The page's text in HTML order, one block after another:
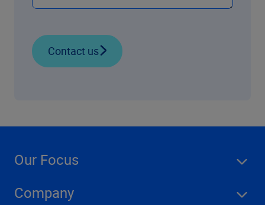
Contact us
Our Focus
Company